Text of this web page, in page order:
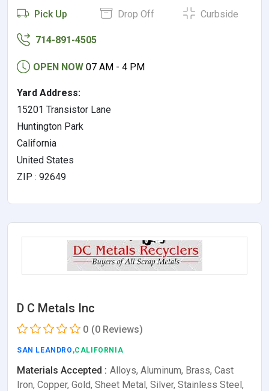
Pick Up Drop Off Curbside
714-891-4505
OPEN NOW 07 AM - 4 PM
Yard Address:
15201 Transistor Lane
Huntington Park
California
United States
ZIP : 92649
D C Metals Inc
0 (0 Reviews)
SAN LEANDRO ,CALIFORNIA
Materials Accepted : Alloys, Aluminum, Brass, Cast
Iron, Copper, Gold, Sheet Metal, Silver, Stainless Steel,